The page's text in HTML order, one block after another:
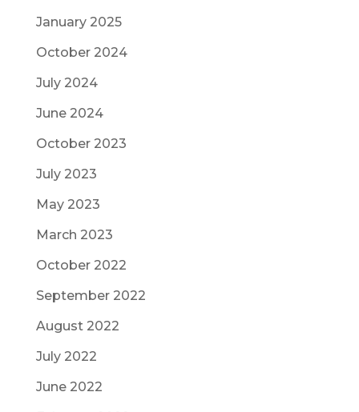
January 2025
October 2024
July 2024
June 2024
October 2023
July 2023
May 2023
March 2023
October 2022
September 2022
August 2022
July 2022
June 2022